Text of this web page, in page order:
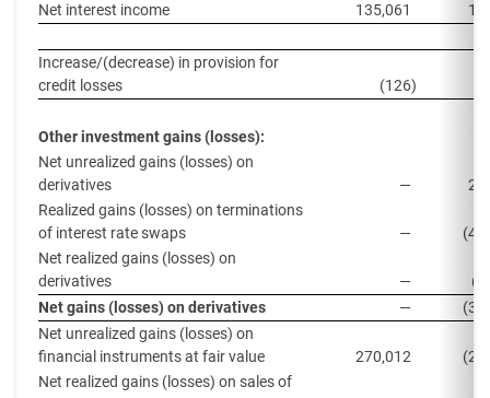
Net interest income
135,061
Increase/(decrease) in provision for
credit losses
(126)
Other investment gains (losses):
Net unrealized gains (losses) on
derivatives
—
Realized gains (losses) on terminations
of interest rate swaps
—
Net realized gains (losses) on
derivatives
—
Net gains (losses) on derivatives
—
Net unrealized gains (losses) on
financial instruments at fair value
270,012
Net realized gains (losses) on sales of